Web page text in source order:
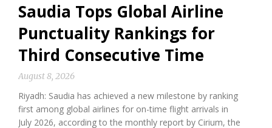
Saudia Tops Global Airline
Punctuality Rankings for
Third Consecutive Time
August 8, 2026
Riyadh: Saudia has achieved a new milestone by ranking
first among global airlines for on-time flight arrivals in
July 2026, according to the monthly report by Cirium, the